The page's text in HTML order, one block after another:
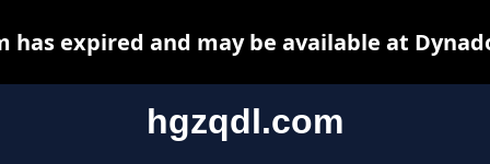
hgzqdl.com
has expired and may be available at